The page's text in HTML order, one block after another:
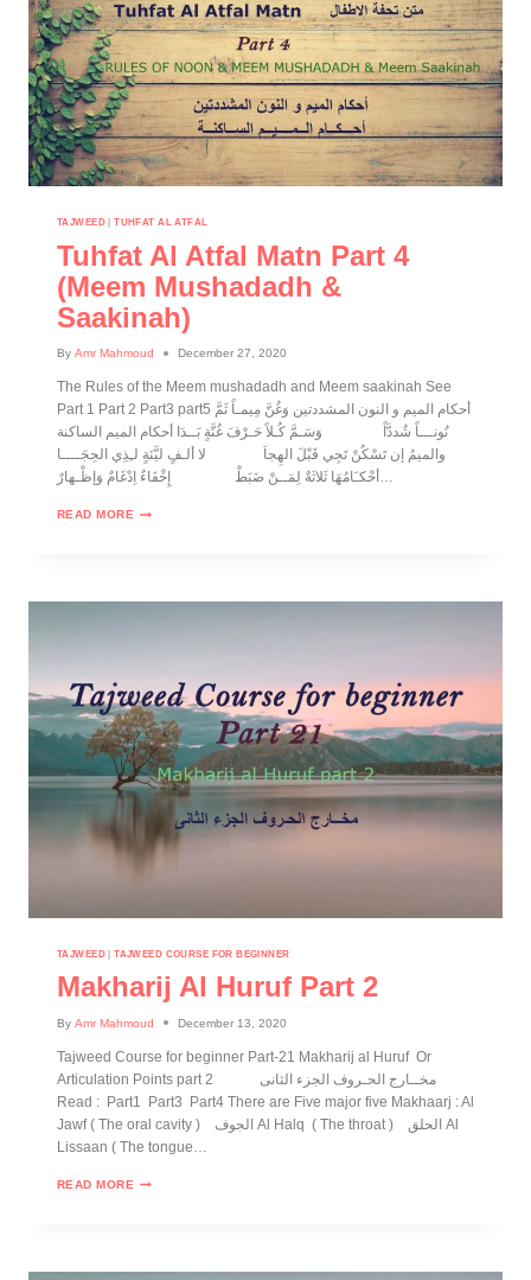
TAJWEED|TUHFAT AL ATFAL
Tuhfat Al Atfal Matn Part 4
(Meem Mushadadh &
Saakinah)
By Amr Mahmoud December 27, 2020
The Rules of the Meem mushadadh and Meem saakinah See
Part 1 Part 2 Part3 part5 أحكام الميم و النون المشددتين وَغُنَّ مِيمـاً ثَمَّ
نُونـــاً شُددَّاً وَسَـمَّ كُـلاً حَـرْفَ غُنَّةٍ بَــدَا أحكام الميم الساكنة
والميمُ إن تَسْكُنْ تَجِي قَبْلَ الهِجاَ لا ألـفٍ ليَّنَةٍ لـِذِي الحِجَــــا
أحْكـَامُهَا ثَلاثَةٌ لِمَــنْ ضَبَطْ إِخْفَاءٌ اِدْغَامٌ وَإظْـهارٌ…
READ MORE
TAJWEED|TAJWEED COURSE FOR BEGINNER
Makharij Al Huruf Part 2
By Amr Mahmoud December 13, 2020
Tajweed Course for beginner Part-21 Makharij al Huruf Or
Articulation Points part 2 مخــارج الحـروف الجزء الثانى
Read : Part1 Part3 Part4 There are Five major five Makhaarj : Al
Jawf ( The oral cavity ) الجوف Al Halq ( The throat ) الحلق Al
Lissaan ( The tongue…
READ MORE